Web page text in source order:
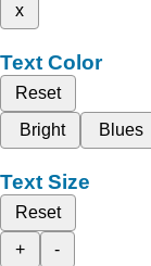
x
Text Color
Reset
Bright
Blues
Text Size
Reset
+
-